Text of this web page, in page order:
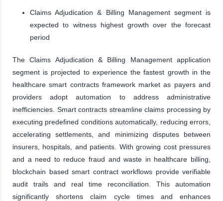
Claims Adjudication & Billing Management segment is
expected to witness highest growth over the forecast
period
The Claims Adjudication & Billing Management application
segment is projected to experience the fastest growth in the
healthcare smart contracts framework market as payers and
providers adopt automation to address administrative
inefficiencies. Smart contracts streamline claims processing by
executing predefined conditions automatically, reducing errors,
accelerating settlements, and minimizing disputes between
insurers, hospitals, and patients. With growing cost pressures
and a need to reduce fraud and waste in healthcare billing,
blockchain based smart contract workflows provide verifiable
audit trails and real time reconciliation. This automation
significantly shortens claim cycle times and enhances